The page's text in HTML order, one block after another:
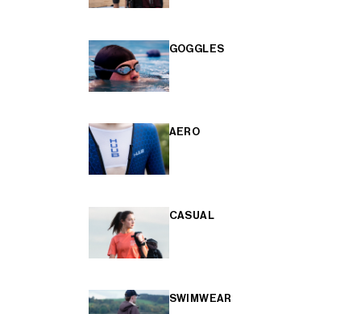
GOGGLES
AERO
CASUAL
SWIMWEAR